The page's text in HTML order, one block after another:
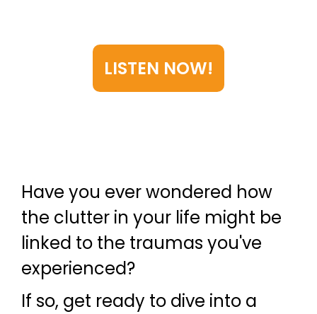
LISTEN NOW!
Have you ever wondered how
the clutter in your life might be
linked to the traumas you've
experienced?
If so, get ready to dive into a